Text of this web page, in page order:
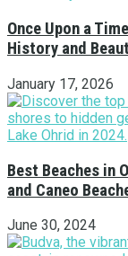
Once Upon a
History and
January 17, 2026
Best Beaches in
and Caneo
June 30, 2024